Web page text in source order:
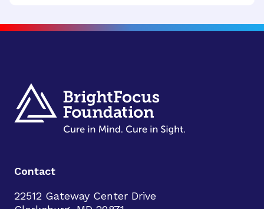
Contact
22512 Gateway Center Drive